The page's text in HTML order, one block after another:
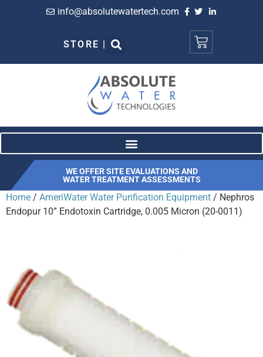
info@absolutewatertech.com
STORE |
WE OFFER SITE EVALUATIONS AND
WATER TREATMENT ASSESSMENTS
Home / AmeriWater Water Purification Equipment / Nephros
Endopur 10” Endotoxin Cartridge, 0.005 Micron (20-0011)